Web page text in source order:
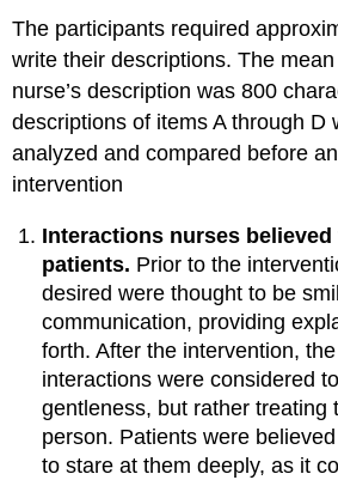
The participants required
write their descriptions. The
nurse’s description was 800
descriptions of items A through D
analyzed and compared before
intervention
Interactions nurses
patients. Prior to the
desired were thought to be
communication, providing
forth. After the intervention,
interactions were considered
gentleness, but rather treating
person. Patients were
to stare at them deeply, as it